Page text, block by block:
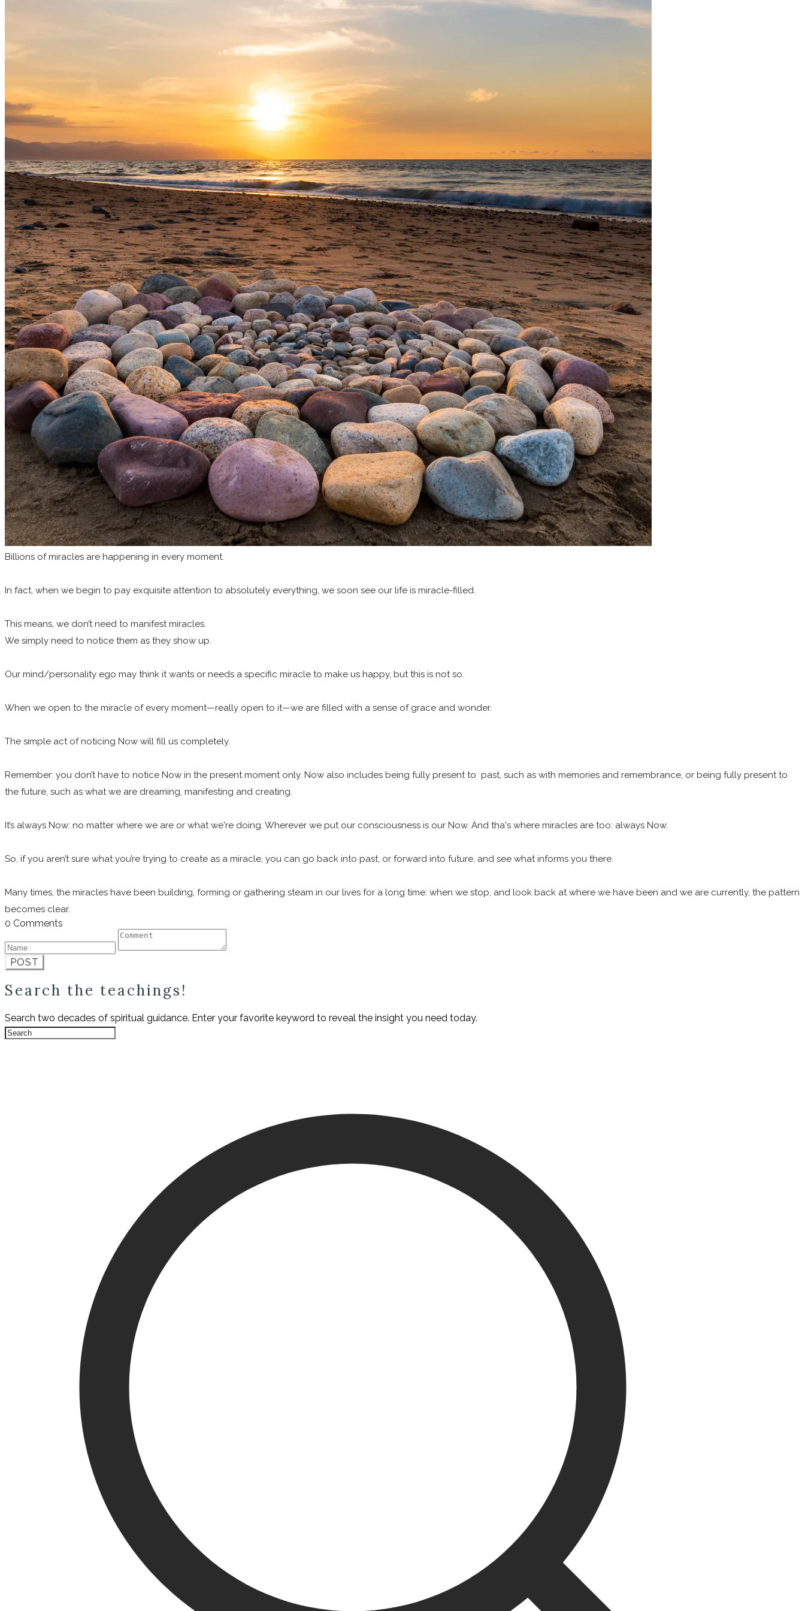
Billions of miracles are happening in every moment.
In fact, when we begin to pay exquisite attention to absolutely everything, we soon see our life is miracle-filled.
This means, we don’t need to manifest miracles.
We simply need to notice them as they show up.
Our mind/personality ego may think it wants or needs a specific miracle to make us happy, but this is not so.
When we open to the miracle of every moment—really open to it—we are filled with a sense of grace and wonder.
The simple act of noticing Now will fill us completely.
Remember: you don’t have to notice Now in the present moment only. Now also includes being fully present to past, such as with memories and remembrance, or being fully present to
the future, such as what we are dreaming, manifesting and creating.
It’s always Now: no matter where we are or what we're doing. Wherever we put our consciousness is our Now. And tha's where miracles are too: always Now.
So, if you aren’t sure what you’re trying to create as a miracle, you can go back into past, or forward into future, and see what informs you there.
Many times, the miracles have been building, forming or gathering steam in our lives for a long time: when we stop, and look back at where we have been and we are currently, the pattern
becomes clear.
0 Comments
POST
Search the teachings!
Search two decades of spiritual guidance. Enter your favorite keyword to reveal the insight you need today.